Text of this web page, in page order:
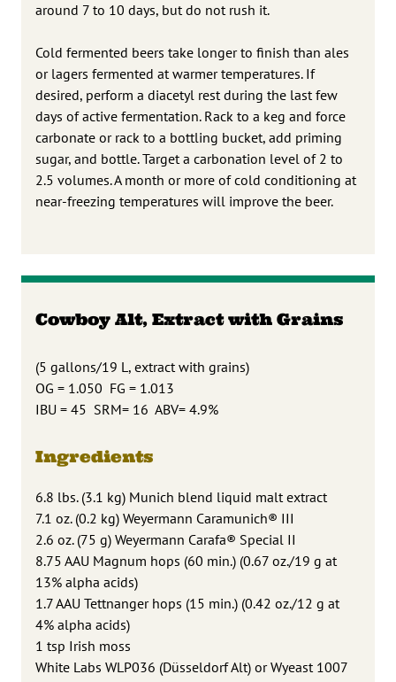
around 7 to 10 days, but do not rush it.
Cold fermented beers take longer to finish than ales
or lagers fermented at warmer temperatures. If
desired, perform a diacetyl rest during the last few
days of active fermentation. Rack to a keg and force
carbonate or rack to a bottling bucket, add priming
sugar, and bottle. Target a carbonation level of 2 to
2.5 volumes. A month or more of cold conditioning at
near-freezing temperatures will improve the beer.
Cowboy Alt, Extract with Grains
(5 gallons/19 L, extract with grains)
OG = 1.050 FG = 1.013
IBU = 45 SRM= 16 ABV= 4.9%
Ingredients
6.8 lbs. (3.1 kg) Munich blend liquid malt extract
7.1 oz. (0.2 kg) Weyermann Caramunich® III
2.6 oz. (75 g) Weyermann Carafa® Special II
8.75 AAU Magnum hops (60 min.) (0.67 oz./19 g at
13% alpha acids)
1.7 AAU Tettnanger hops (15 min.) (0.42 oz./12 g at
4% alpha acids)
1 tsp Irish moss
White Labs WLP036 (Düsseldorf Alt) or Wyeast 1007